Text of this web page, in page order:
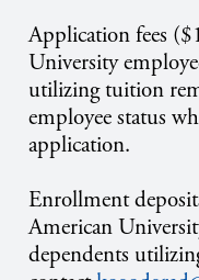
Application fees
University
utilizing tuition
employee status
application.
Enrollment
American
dependents